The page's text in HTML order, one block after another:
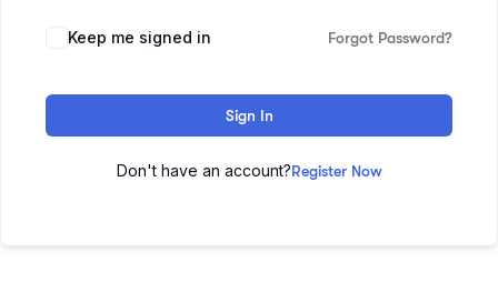
Keep me signed in Forgot Password?
Sign In
Don't have an account?Register Now